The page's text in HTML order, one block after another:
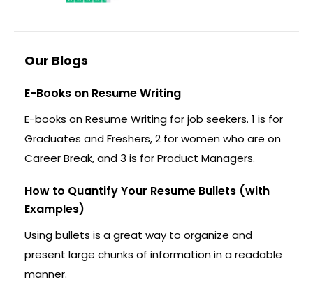
Our Blogs
E-Books on Resume Writing
E-books on Resume Writing for job seekers. 1 is for
Graduates and Freshers, 2 for women who are on
Career Break, and 3 is for Product Managers.
How to Quantify Your Resume Bullets (with
Examples)
Using bullets is a great way to organize and
present large chunks of information in a readable
manner.